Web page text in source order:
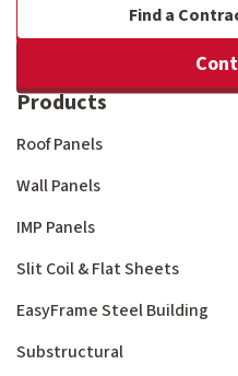
Find a
Products
Roof Panels
Wall Panels
IMP Panels
Slit Coil & Flat Sheets
EasyFrame Steel Building
Substructural